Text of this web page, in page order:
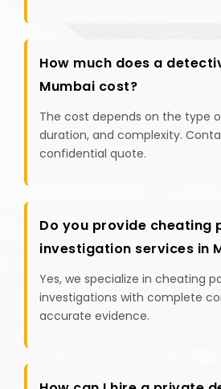
How much does a
Mumbai cost?
The cost depends on the type
duration, and complexity.
confidential quote.
Do you provide cheating
investigation services in
Yes, we specialize in cheating
investigations with complete
accurate evidence.